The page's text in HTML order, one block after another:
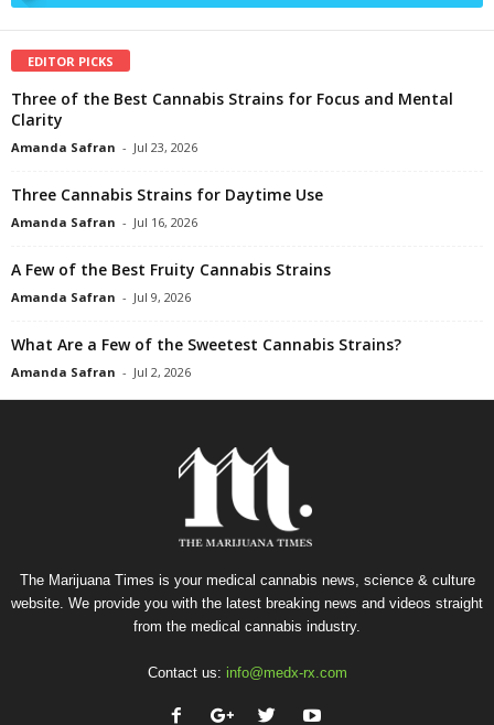
EDITOR PICKS
Three of the Best Cannabis Strains for Focus and Mental
Clarity
Amanda Safran - Jul 23, 2026
Three Cannabis Strains for Daytime Use
Amanda Safran - Jul 16, 2026
A Few of the Best Fruity Cannabis Strains
Amanda Safran - Jul 9, 2026
What Are a Few of the Sweetest Cannabis Strains?
Amanda Safran - Jul 2, 2026
The Marijuana Times is your medical cannabis news, science & culture
website. We provide you with the latest breaking news and videos straight
from the medical cannabis industry.
Contact us: info@medx-rx.com